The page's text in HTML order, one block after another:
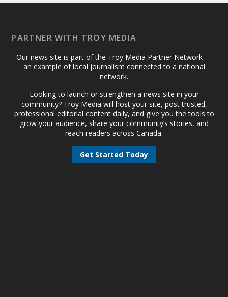
PARTNER WITH TROY MEDIA
Our news site is part of the Troy Media Partner Network —
an example of local journalism connected to a national
network.
Looking to launch or strengthen a news site in your
community? Troy Media will host your site, post trusted,
professional editorial content daily, and give you the tools to
grow your audience, share your community’s stories, and
reach readers across Canada.
Get Started Today